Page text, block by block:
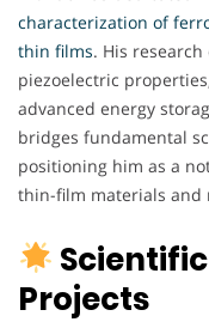
characterization of
thin films. His
piezoelectric
advanced energy
bridges fundamental
positioning him as a
thin-film materials and
Projects